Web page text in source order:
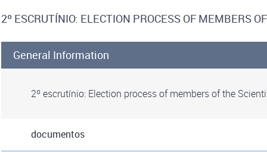
2º ESCRUTÍNIO: ELECTION PROCESS OF MEMBERS
General Information
2º escrutínio: Election process of members of the
documentos